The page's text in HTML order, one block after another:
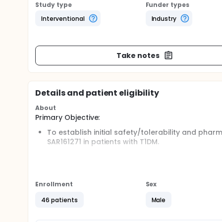
Study type
Interventional
Funder types
Industry
Take notes
Details and patient eligibility
About
Primary Objective:
To establish initial safety/tolerability and
SAR161271 in patients with T1DM.
To establish relative potency of SAR161271
Full description
The total per patient is between 31 and 67 days;
additional late post-study visit after last dosing,
Enrollment
46 patients
Sex
Male